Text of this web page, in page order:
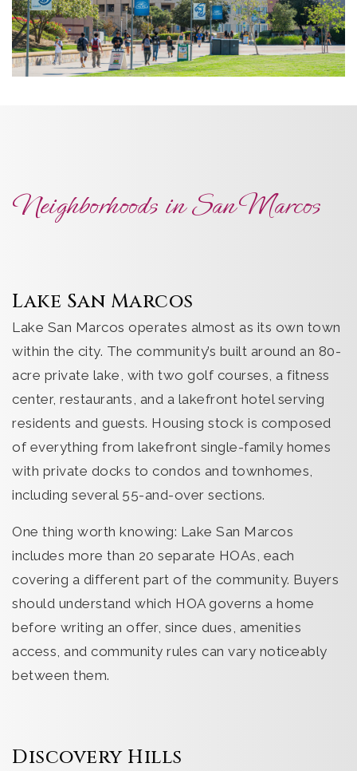
Neighborhoods in San Marcos
Lake San Marcos
Lake San Marcos operates almost as its own town
within the city. The community’s built around an 80-
acre private lake, with two golf courses, a fitness
center, restaurants, and a lakefront hotel serving
residents and guests. Housing stock is composed
of everything from lakefront single-family homes
with private docks to condos and townhomes,
including several 55-and-over sections.
One thing worth knowing: Lake San Marcos
includes more than 20 separate HOAs, each
covering a different part of the community. Buyers
should understand which HOA governs a home
before writing an offer, since dues, amenities
access, and community rules can vary noticeably
between them.
Discovery Hills